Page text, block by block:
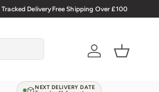
🇬🇧 Premium Welsh Meat Delivered Nationwide
Tracked DeliveryFree Shipping Over £100
AccountBasket
NEXT DELIVERY DATE